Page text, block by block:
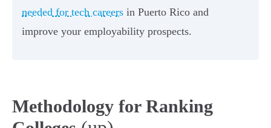
needed for tech careers in Puerto Rico and
improve your employability prospects.
Methodology for Ranking